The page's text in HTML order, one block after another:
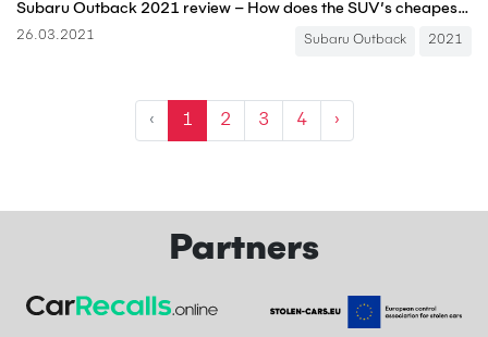
Subaru Outback 2021 review – How does the SUV’s cheapest version suit family life?
26.03.2021 Subaru Outback 2021
‹ 1 2 3 4 ›
Partners